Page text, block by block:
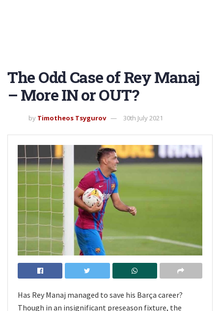
The Odd Case of Rey Manaj
– More IN or OUT?
by Timotheos Tsygurov 30th July 2021
Has Rey Manaj managed to save his Barça career?
Though in an insignificant preseason fixture, the